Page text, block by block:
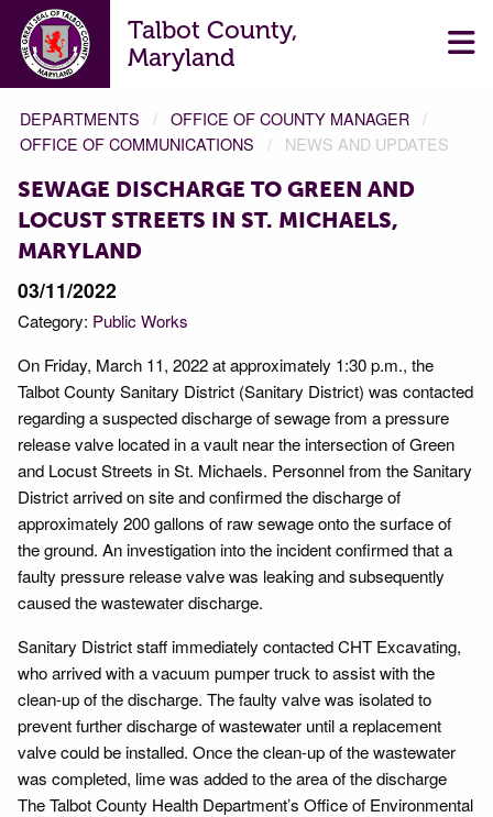
Talbot County,
Maryland
DEPARTMENTS
OFFICE OF COUNTY MANAGER
OFFICE OF COMMUNICATIONS
NEWS AND UPDATES
SEWAGE DISCHARGE TO GREEN AND
LOCUST STREETS IN ST. MICHAELS,
MARYLAND
03/11/2022
Category: Public Works
On Friday, March 11, 2022 at approximately 1:30 p.m., the
Talbot County Sanitary District (Sanitary District) was contacted
regarding a suspected discharge of sewage from a pressure
release valve located in a vault near the intersection of Green
and Locust Streets in St. Michaels. Personnel from the Sanitary
District arrived on site and confirmed the discharge of
approximately 200 gallons of raw sewage onto the surface of
the ground. An investigation into the incident confirmed that a
faulty pressure release valve was leaking and subsequently
caused the wastewater discharge.
Sanitary District staff immediately contacted CHT Excavating,
who arrived with a vacuum pumper truck to assist with the
clean-up of the discharge. The faulty valve was isolated to
prevent further discharge of wastewater until a replacement
valve could be installed. Once the clean-up of the wastewater
was completed, lime was added to the area of the discharge
The Talbot County Health Department’s Office of Environmental